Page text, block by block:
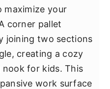
maximize your
corner pallet
joining two sections
creating a cozy
nook for kids. This
work surface